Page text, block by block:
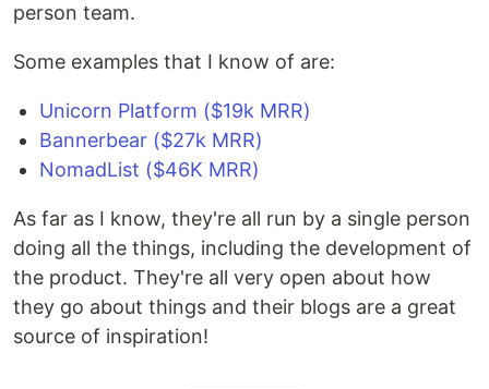
person team.
Some examples that I know of are:
Unicorn Platform ($19k MRR)
Bannerbear ($27k MRR)
NomadList ($46K MRR)
As far as I know, they're all run by a single person
doing all the things, including the development of
the product. They're all very open about how
they go about things and their blogs are a great
source of inspiration!